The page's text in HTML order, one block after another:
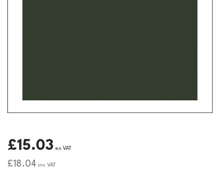
£15.03 ex VAT
£18.04 inc VAT